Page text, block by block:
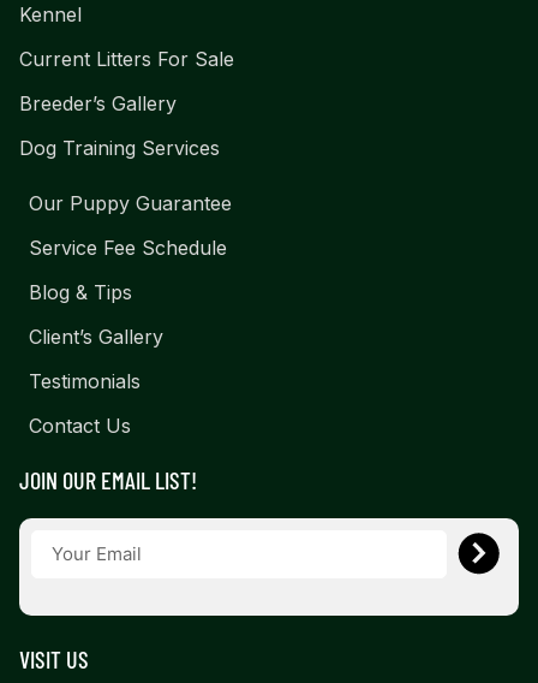
Kennel
Current Litters For Sale
Breeder’s Gallery
Dog Training Services
Our Puppy Guarantee
Service Fee Schedule
Blog & Tips
Client’s Gallery
Testimonials
Contact Us
JOIN OUR EMAIL LIST!
VISIT US